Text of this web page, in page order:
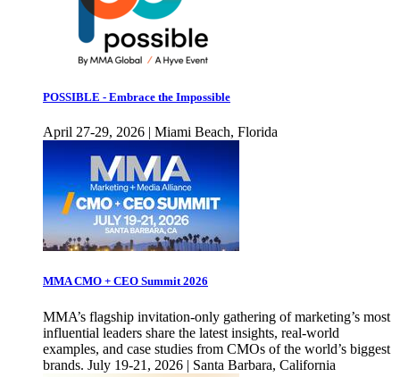
POSSIBLE - Embrace the Impossible
April 27-29, 2026 | Miami Beach, Florida
MMA CMO + CEO Summit 2026
MMA’s flagship invitation-only gathering of marketing’s most
influential leaders share the latest insights, real-world
examples, and case studies from CMOs of the world’s biggest
brands. July 19-21, 2026 | Santa Barbara, California